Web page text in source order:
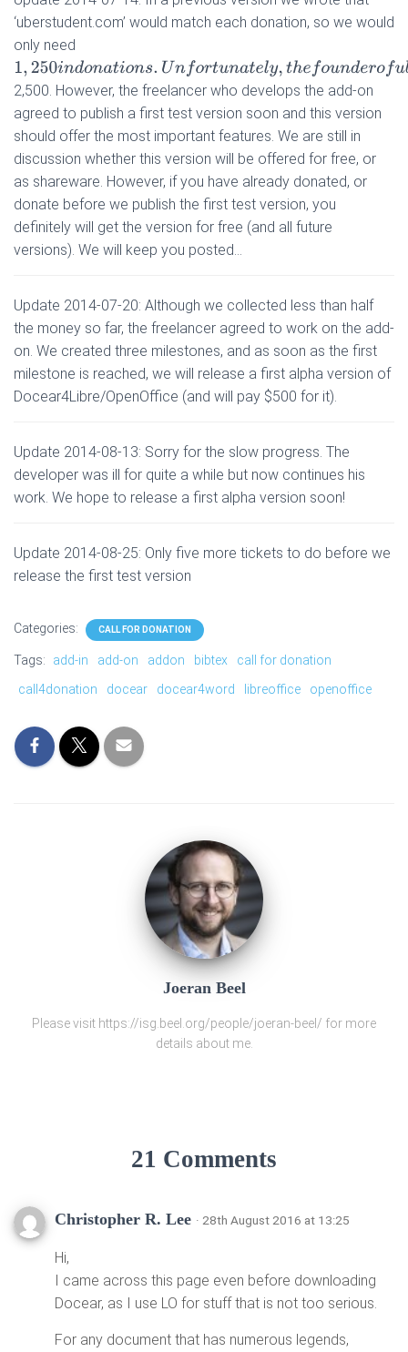
‘uberstudent.com’ would match each donation, so we would
only need
1,250indonations.Unfor tunately,thefounde rofuberstudent.co
2,500. However, the freelancer who develops the add-on
agreed to publish a first test version soon and this version
should offer the most important features. We are still in
discussion whether this version will be offered for free, or
as shareware. However, if you have already donated, or
donate before we publish the first test version, you
definitely will get the version for free (and all future
versions). We will keep you posted…
Update 2014-07-20: Although we collected less than half
the money so far, the freelancer agreed to work on the add-
on. We created three milestones, and as soon as the first
milestone is reached, we will release a first alpha version of
Docear4Libre/OpenOffice (and will pay $500 for it).
Update 2014-08-13: Sorry for the slow progress. The
developer was ill for quite a while but now continues his
work. We hope to release a first alpha version soon!
Update 2014-08-25: Only five more tickets to do before we
release the first test version
Categories: CALL FOR DONATION
Tags: add-in add-on addon bibtex
call for donation
call4donation
docear docear4word libreoffice openoffice
Joeran Beel
Please visit https://isg.beel.org/people/joeran-beel/ for more
details about me.
21 Comments
Christopher R. Lee · 28th August 2016 at 13:25
Hi,
I came across this page even before downloading
Docear, as I use LO for stuff that is not too serious.
For any document that has numerous legends,